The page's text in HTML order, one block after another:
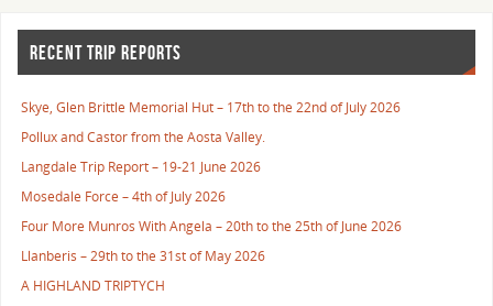
RECENT TRIP REPORTS
Skye, Glen Brittle Memorial Hut – 17th to the 22nd of July 2026
Pollux and Castor from the Aosta Valley.
Langdale Trip Report – 19-21 June 2026
Mosedale Force – 4th of July 2026
Four More Munros With Angela – 20th to the 25th of June 2026
Llanberis – 29th to the 31st of May 2026
A HIGHLAND TRIPTYCH